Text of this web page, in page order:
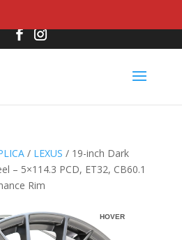
/ LEXUS / 19-inch Dark
– 5×114.3 PCD, ET32, CB60.1
Rim
HOVER